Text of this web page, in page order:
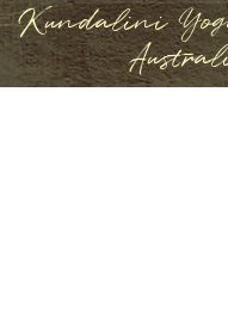
Kundalini